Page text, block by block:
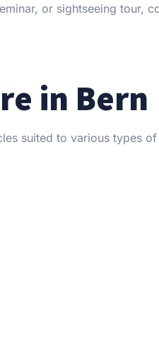
or sightseeing tour,
in Bern
suited to various types